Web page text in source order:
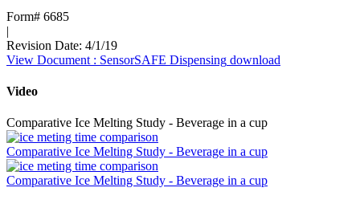
Form# 6685
|
Revision Date: 4/1/19
View Document : SensorSAFE Dispensing download
Video
Comparative Ice Melting Study - Beverage in a cup
Comparative Ice Melting Study - Beverage in a cup
Comparative Ice Melting Study - Beverage in a cup